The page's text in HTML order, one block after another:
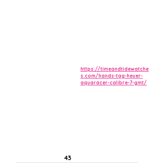
https://timeandtidewatche
s.com/hands-tag-heuer-
aquaracer-calibre-7-gmt/
43